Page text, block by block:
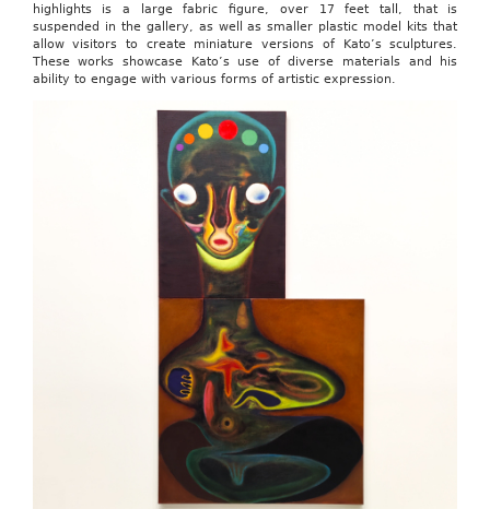
highlights is a large fabric figure, over 17 feet tall, that is
suspended in the gallery, as well as smaller plastic model kits that
allow visitors to create miniature versions of Kato’s sculptures.
These works showcase Kato’s use of diverse materials and his
ability to engage with various forms of artistic expression.